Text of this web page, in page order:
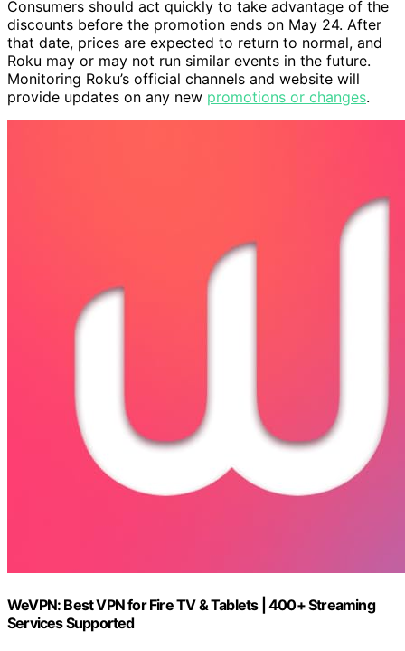
Consumers should act quickly to take advantage of the
discounts before the promotion ends on May 24. After
that date, prices are expected to return to normal, and
Roku may or may not run similar events in the future.
Monitoring Roku’s official channels and website will
provide updates on any new promotions or changes.
WeVPN: Best VPN for Fire TV & Tablets | 400+ Streaming
Services Supported